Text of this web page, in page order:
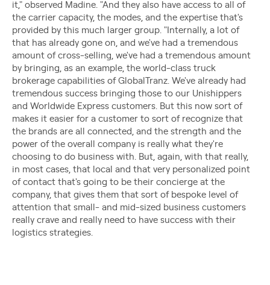
it," observed Madine. "And they also have access to all of
the carrier capacity, the modes, and the expertise that's
provided by this much larger group. "Internally, a lot of
that has already gone on, and we've had a tremendous
amount of cross-selling, we've had a tremendous amount
by bringing, as an example, the world-class truck
brokerage capabilities of GlobalTranz. We've already had
tremendous success bringing those to our Unishippers
and Worldwide Express customers. But this now sort of
makes it easier for a customer to sort of recognize that
the brands are all connected, and the strength and the
power of the overall company is really what they're
choosing to do business with. But, again, with that really,
in most cases, that local and that very personalized point
of contact that's going to be their concierge at the
company, that gives them that sort of bespoke level of
attention that small- and mid-sized business customers
really crave and really need to have success with their
logistics strategies.